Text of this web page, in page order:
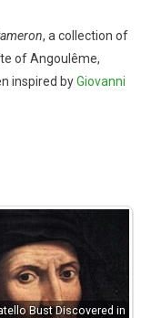
, a collection of
of Angoulême,
inspired byGiovanni
Bust Discovered in